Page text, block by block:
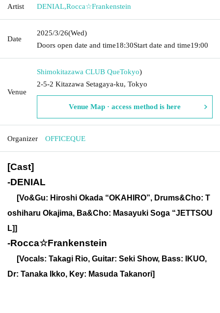
Artist DENIAL,Rocca☆Frankenstein
Date
2025/3/26(Wed)
Doors open date and time18:30Start date and time19:00
Venue
Shimokitazawa CLUB QueTokyo)
2-5-2 Kitazawa Setagaya-ku, Tokyo
Venue Map · access method is here
Organizer OFFICEQUE
[Cast]
-DENIAL
[Vo&Gu: Hiroshi Okada “OKAHIRO”, Drums&Cho: T
oshiharu Okajima, Ba&Cho: Masayuki Soga “JETTSOU
L]]
-Rocca☆Frankenstein
[Vocals: Takagi Rio, Guitar: Seki Show, Bass: IKUO,
Dr: Tanaka Ikko, Key: Masuda Takanori]